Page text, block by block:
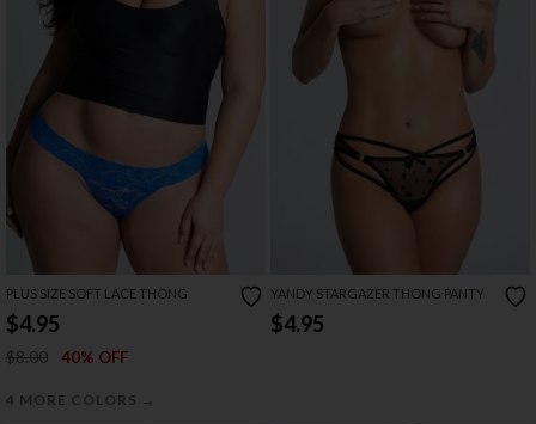
PLUS SIZE SOFT LACE THONG
$4.95
$8.00 40% OFF
4 MORE COLORS →
YANDY STARGAZER THONG PANTY
$4.95